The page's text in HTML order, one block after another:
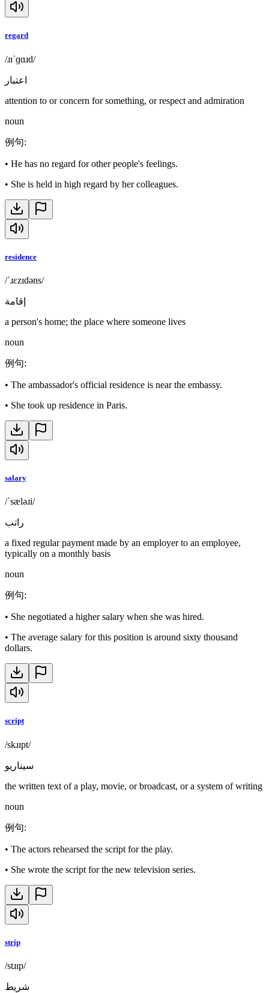
regard
/ɹɪˈɡɑɹd/
اعتبار
attention to or concern for something, or respect and admiration
noun
例句:
• He has no regard for other people's feelings.
• She is held in high regard by her colleagues.
residence
/ˈɹɛzɪdəns/
إقامة
a person's home; the place where someone lives
noun
例句:
• The ambassador's official residence is near the embassy.
• She took up residence in Paris.
salary
/ˈsæləɹi/
راتب
a fixed regular payment made by an employer to an employee,
typically on a monthly basis
noun
例句:
• She negotiated a higher salary when she was hired.
• The average salary for this position is around sixty thousand
dollars.
script
/skɹɪpt/
سيناريو
the written text of a play, movie, or broadcast, or a system of writing
noun
例句:
• The actors rehearsed the script for the play.
• She wrote the script for the new television series.
strip
/stɹɪp/
شريط